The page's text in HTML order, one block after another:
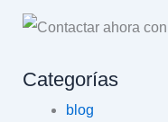
Categorías
blog